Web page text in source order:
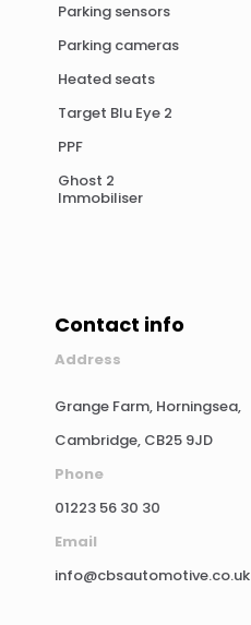
Parking sensors
Parking cameras
Heated seats
Target Blu Eye 2
PPF
Ghost 2
Immobiliser
Contact info
Address
Grange Farm, Horningsea,
Cambridge, CB25 9JD
Phone
01223 56 30 30
Email
info@cbsautomotive.co.uk